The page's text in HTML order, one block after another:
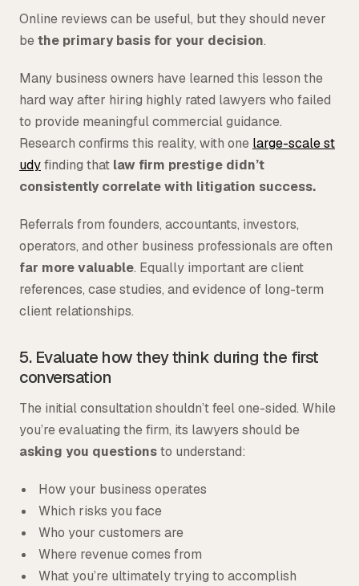
Online reviews can be useful, but they should never
bethe primary basis for your decision.
Many business owners have learned this lesson the
hard way after hiring highly rated lawyers who failed
to provide meaningful commercial guidance.
Research confirms this reality, with one large-scale st
udyfinding that law firm prestige didn’t
consistently correlate with litigation success.
Referrals from founders, accountants, investors,
operators, and other business professionals are often
far more valuable. Equally important are client
references, case studies, and evidence of long-term
client relationships.
5. Evaluate how they think during the first
conversation
The initial consultation shouldn’t feel one-sided. While
you’re evaluating the firm, its lawyers should be
asking you questionsto understand:
How your business operates
Which risks you face
Who your customers are
Where revenue comes from
What you’re ultimately trying to accomplish